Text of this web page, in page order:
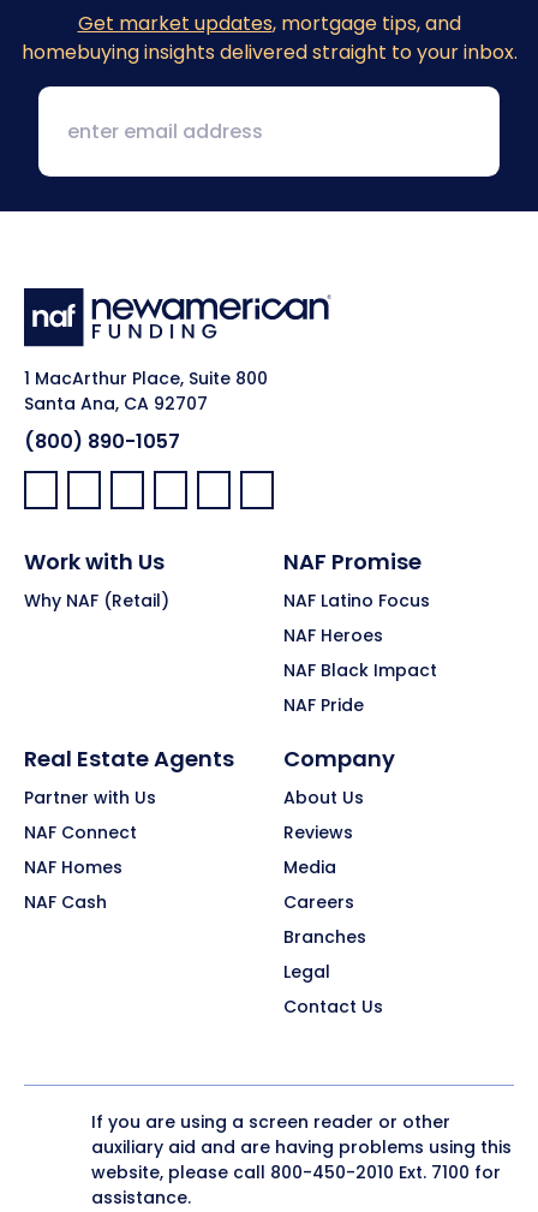
Get market updates, mortgage tips, and
homebuying insights delivered straight to your inbox.
1 MacArthur Place, Suite 800
Santa Ana, CA 92707
(800) 890-1057
Facebook:
LinkedIn:
X: YouTube:Instagram:
Pinterest:
Work with Us
Why NAF (Retail)
NAF Promise
NAF Latino Focus
NAF Heroes
NAF Black Impact
NAF Pride
Real Estate Agents
Partner with Us
NAF Connect
NAF Homes
NAF Cash
Company
About Us
Reviews
Media
Careers
Branches
Legal
Contact Us
If you are using a screen reader or other
auxiliary aid and are having problems using this
website, please call 800-450-2010 Ext. 7100 for
assistance.